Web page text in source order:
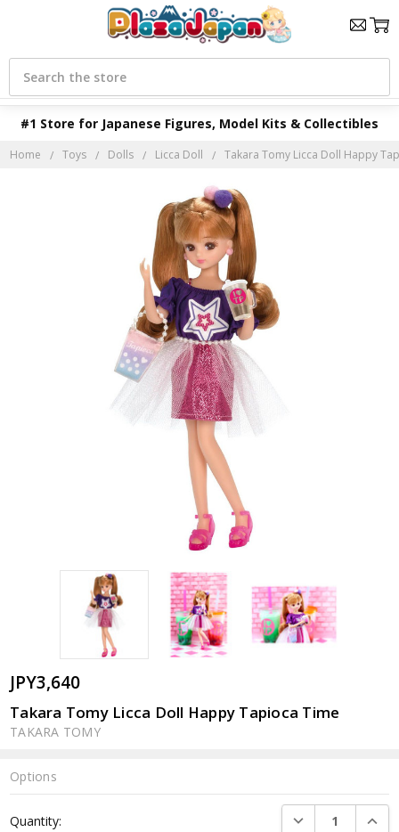
#1 Store for Japanese Figures, Model Kits & Collectibles
Search
Home Toys Dolls Licca Doll Takara Tomy Licca Doll Happy
JPY3,640
Takara Tomy Licca Doll Happy Tapioca Time
TAKARA TOMY
Options
Stock:
Quantity: DECREASE